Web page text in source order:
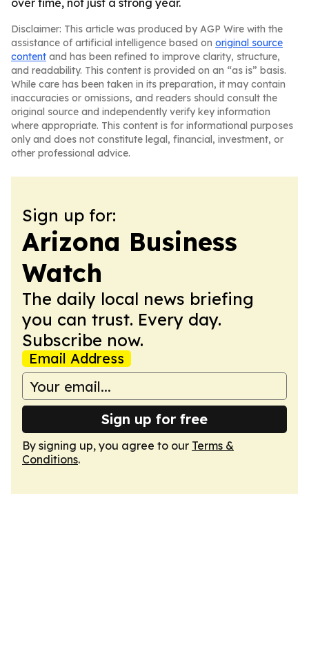
over time, not just a strong year.
Disclaimer: This article was produced by AGP Wire with the
assistance of artificial intelligence based on original source
content and has been refined to improve clarity, structure,
and readability. This content is provided on an “as is” basis.
While care has been taken in its preparation, it may contain
inaccuracies or omissions, and readers should consult the
original source and independently verify key information
where appropriate. This content is for informational purposes
only and does not constitute legal, financial, investment, or
other professional advice.
Sign up for:
Arizona Business
Watch
The daily local news briefing
you can trust. Every day.
Subscribe now.
Email Address
Sign up for free
By signing up, you agree to our Terms &
Conditions.